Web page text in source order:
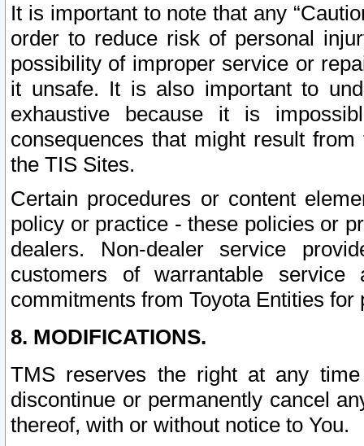
It is important to note that any
order to reduce risk of personal
possibility of improper service or
it unsafe. It is also important to
exhaustive because it is
consequences that might result
the TIS Sites.
Certain procedures or content
policy or practice - these policies or
dealers. Non-dealer service
customers of warrantable
commitments from Toyota Entities
8. MODIFICATIONS.
TMS reserves the right at any
discontinue or permanently cancel
thereof, with or without notice to You.